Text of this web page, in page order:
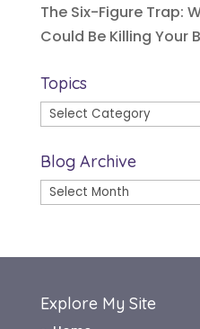
The Six-Figure Trap:
Could Be Killing Your
Topics
Topics
Blog Archive
Blog
Explore My Site